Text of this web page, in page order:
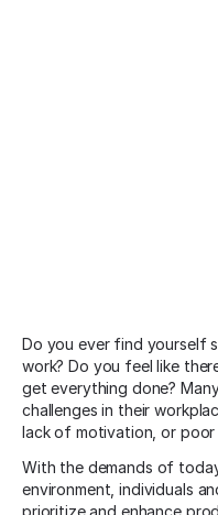
Do you ever find yourself
work? Do you feel like
get everything done?
challenges in their
lack of motivation, or poor
With the demands of
environment, individuals
prioritize and enhance